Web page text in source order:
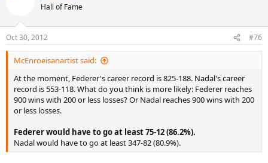
Hall of Fame
Oct 30, 2012 #76
McEnroeisanartist said:
At the moment, Federer's career record is 825-188. Nadal's career
record is 553-118. What do you think is more likely: Federer reaches
900 wins with 200 or less losses? Or Nadal reaches 900 wins with 200
or less losses.
Federer would have to go at least 75-12 (86.2%).
Nadal would have to go at least 347-82 (80.9%).